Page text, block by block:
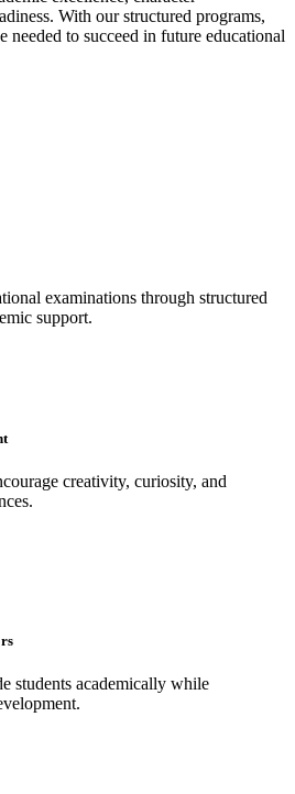
With our structured programs,
needed to succeed in future educational
examinations through structured
support.
creativity, curiosity, and
students academically while